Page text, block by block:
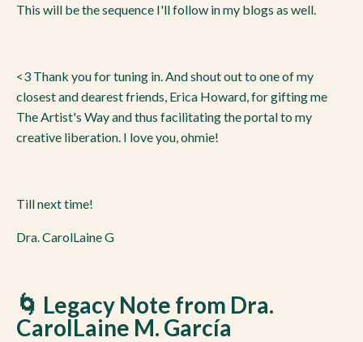
This will be the sequence I'll follow in my blogs as well.
<3 Thank you for tuning in. And shout out to one of my
closest and dearest friends, Erica Howard, for gifting me
The Artist's Way and thus facilitating the portal to my
creative liberation. I love you, ohmie!
Till next time!
Dra. CarolLaine G
🌀 Legacy Note from Dra.
CarolLaine M. García